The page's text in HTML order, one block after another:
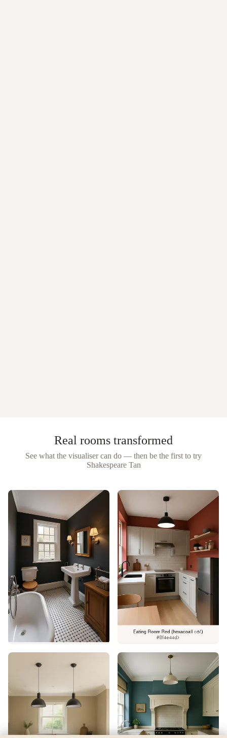
Real rooms transformed
See what the visualiser can do — then be the first to try
Shakespeare Tan